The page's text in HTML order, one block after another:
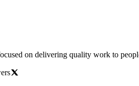
on delivering quality work to